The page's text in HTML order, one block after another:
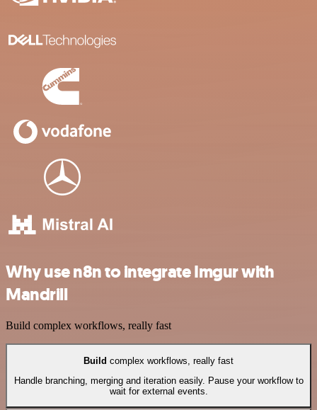
Why use n8n to integrate Imgur with
Mandrill
Build complex workflows, really fast
Build complex workflows, really fast
Handle branching, merging and iteration easily. Pause your workflow to
wait for external events.